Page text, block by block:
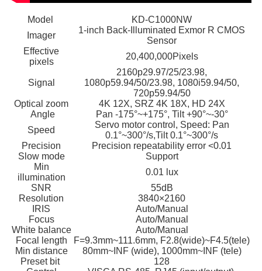
Model
KD-C1000NW
Imager
1-inch Back-Illuminated Exmor R CMOS
Sensor
Effective
pixels
20,400,000Pixels
Signal
2160p29.97/25/23.98,
1080p59.94/50/23.98, 1080i59.94/50,
720p59.94/50
Optical zoom
4K 12X, SRZ 4K 18X, HD 24X
Angle
Pan -175°~+175°, Tilt +90°~-30°
Speed
Servo motor control, Speed: Pan
0.1°~300°/s,Tilt 0.1°~300°/s
Precision
Precision repeatability error <0.01
Slow mode
Support
Min
illumination
0.01 lux
SNR
55dB
Resolution
3840×2160
IRIS
Auto/Manual
Focus
Auto/Manual
White balance
Auto/Manual
Focal length
F=9.3mm~111.6mm, F2.8(wide)~F4.5(tele)
Min distance
80mm~INF (wide), 1000mm~INF (tele)
Preset bit
128